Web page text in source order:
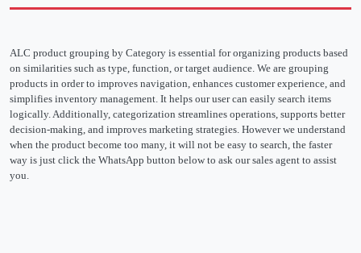
ALC product grouping by Category is essential for organizing products based
on similarities such as type, function, or target audience. We are grouping
products in order to improves navigation, enhances customer experience, and
simplifies inventory management. It helps our user can easily search items
logically. Additionally, categorization streamlines operations, supports better
decision-making, and improves marketing strategies. However we understand
when the product become too many, it will not be easy to search, the faster
way is just click the WhatsApp button below to ask our sales agent to assist
you.